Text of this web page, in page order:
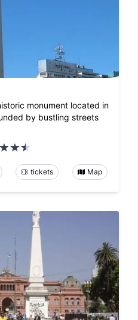
monument located in
by bustling streets
tickets Map